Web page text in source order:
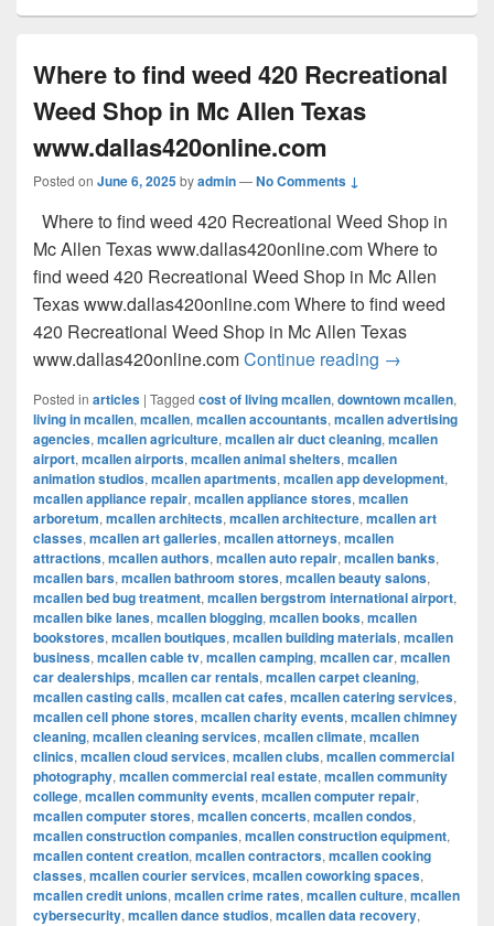
Where to find weed 420 Recreational
Weed Shop in Mc Allen Texas
www.dallas420online.com
Posted on June 6, 2025byadmin—No Comments ↓
Where to find weed 420 Recreational Weed Shop in
Mc Allen Texas www.dallas420online.com Where to
find weed 420 Recreational Weed Shop in Mc Allen
Texas www.dallas420online.com Where to find weed
420 Recreational Weed Shop in Mc Allen Texas
www.dallas420online.comContinue reading Where to
→
Posted in articles | Tagged cost of living mcallen, downtown mcallen,
living in mcallen, mcallen, mcallen accountants, mcallen advertising
agencies, mcallen agriculture, mcallen air duct cleaning, mcallen
airport, mcallen airports, mcallen animal shelters, mcallen
animation studios, mcallen apartments, mcallen app development,
mcallen appliance repair, mcallen appliance stores, mcallen
arboretum, mcallen architects, mcallen architecture, mcallen art
classes, mcallen art galleries, mcallen attorneys, mcallen
attractions, mcallen authors, mcallen auto repair, mcallen banks,
mcallen bars, mcallen bathroom stores, mcallen beauty salons,
mcallen bed bug treatment, mcallen bergstrom international airport,
mcallen bike lanes, mcallen blogging, mcallen books, mcallen
bookstores, mcallen boutiques, mcallen building materials, mcallen
business, mcallen cable tv, mcallen camping, mcallen car, mcallen
car dealerships, mcallen car rentals, mcallen carpet cleaning,
mcallen casting calls, mcallen cat cafes, mcallen catering services,
mcallen cell phone stores, mcallen charity events, mcallen chimney
cleaning, mcallen cleaning services, mcallen climate, mcallen
clinics, mcallen cloud services, mcallen clubs, mcallen commercial
photography, mcallen commercial real estate, mcallen community
college, mcallen community events, mcallen computer repair,
mcallen computer stores, mcallen concerts, mcallen condos,
mcallen construction companies, mcallen construction equipment,
mcallen content creation, mcallen contractors, mcallen cooking
classes, mcallen courier services, mcallen coworking spaces,
mcallen credit unions, mcallen crime rates, mcallen culture, mcallen
cybersecurity, mcallen dance studios, mcallen data recovery,